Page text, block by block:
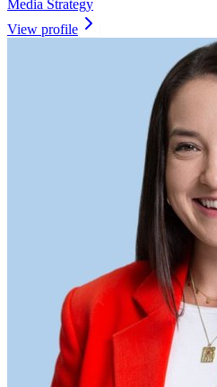
Media Strategy
View profile